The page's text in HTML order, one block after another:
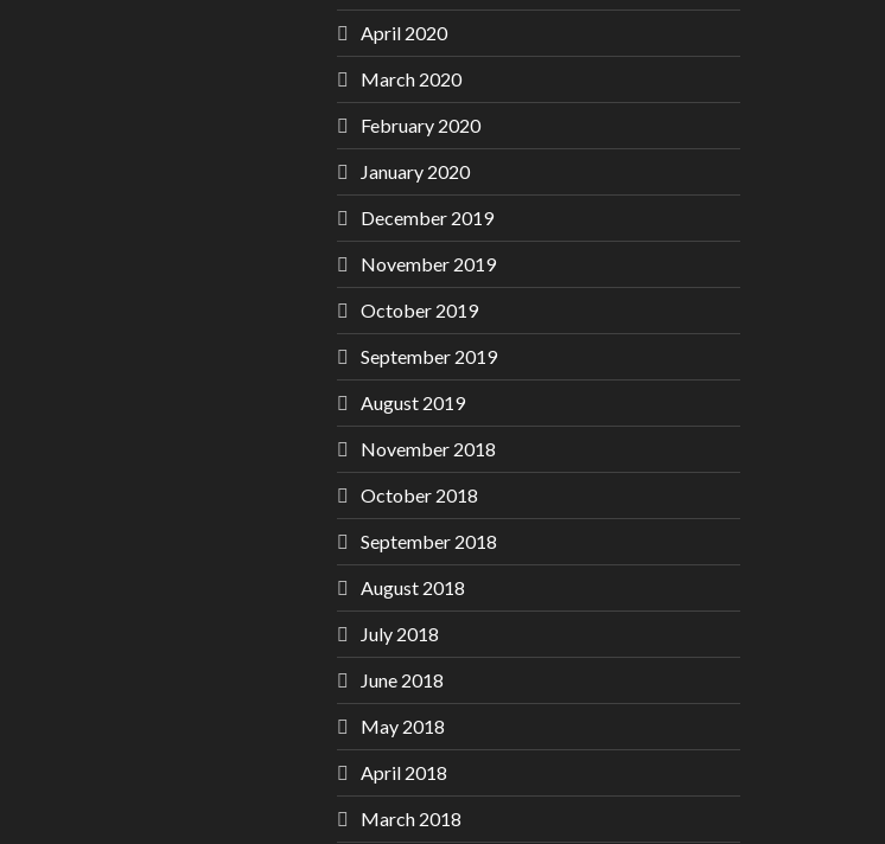
April 2020
March 2020
February 2020
January 2020
December 2019
November 2019
October 2019
September 2019
August 2019
November 2018
October 2018
September 2018
August 2018
July 2018
June 2018
May 2018
April 2018
March 2018